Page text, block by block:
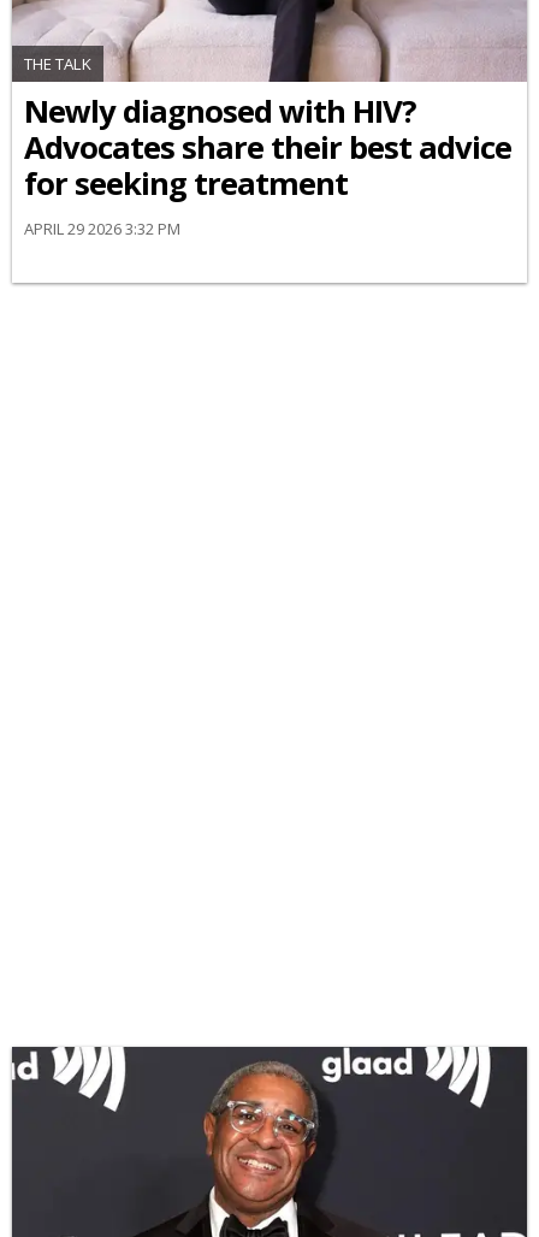
THE TALK
Newly diagnosed with HIV?
Advocates share their best advice
for seeking treatment
APRIL 29 2026 3:32 PM